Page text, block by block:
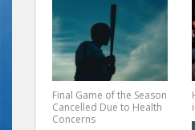
Final Game of the Season
Cancelled Due to Health
Concerns